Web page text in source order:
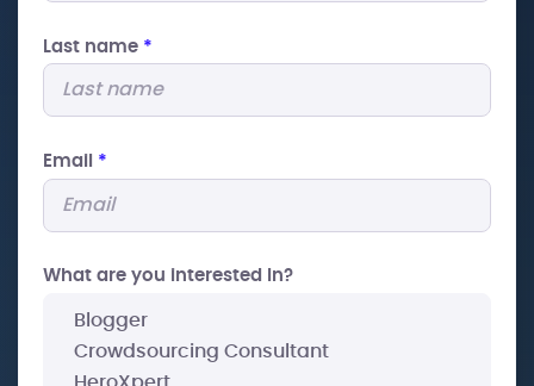
Last name *
Email *
What are you interested In?